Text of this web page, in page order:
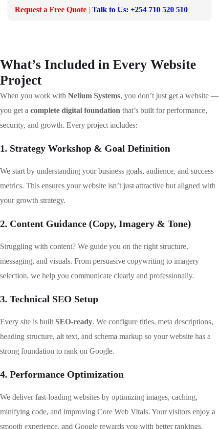
Request a Free Quote | Talk to Us: +254 710 520 510
What’s Included in Every Website
Project
When you work with Nelium Systems, you don’t just get a website —
you get a complete digital foundation that’s built for performance,
security, and growth. Every project includes:
1. Strategy Workshop & Goal Definition
We start by understanding your business goals, audience, and success
metrics. This ensures your website isn’t just attractive but aligned with
your growth strategy.
2. Content Guidance (Copy, Imagery & Tone)
Struggling with content? We guide you on the right structure,
messaging, and visuals. From persuasive copywriting to imagery
selection, we help you communicate clearly and professionally.
3. Technical SEO Setup
Every site is built SEO-ready. We configure titles, meta descriptions,
heading structure, alt text, and schema markup so your website has a
strong foundation to rank on Google.
4. Performance Optimization
We deliver fast-loading websites by optimizing images, caching,
minifying code, and improving Core Web Vitals. Your visitors enjoy a
smooth experience, and Google rewards you with better rankings.